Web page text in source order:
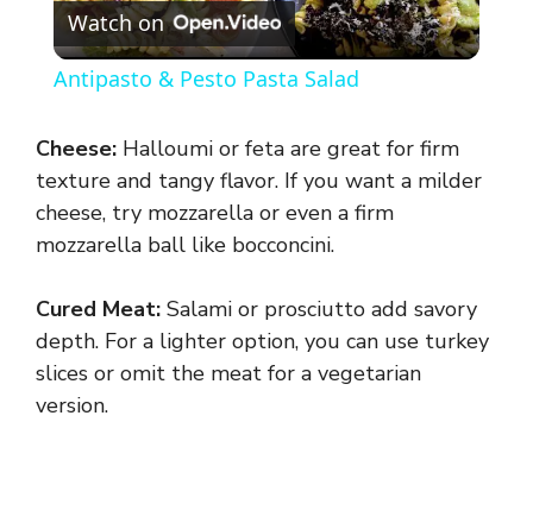
l
y
V
i
Watch on
Antipasto & Pesto Pasta Salad
Cheese: Halloumi or feta are great for firm
texture and tangy flavor. If you want a milder
cheese, try mozzarella or even a firm
mozzarella ball like bocconcini.
Cured Meat: Salami or prosciutto add savory
depth. For a lighter option, you can use turkey
slices or omit the meat for a vegetarian
version.